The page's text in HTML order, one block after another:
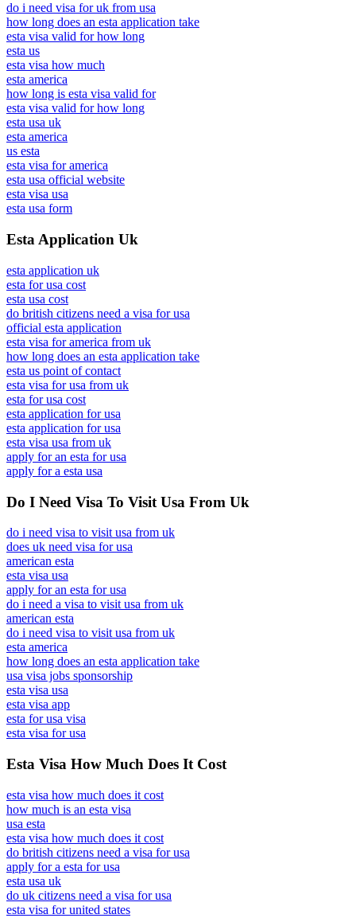
do i need visa for uk from usa
how long does an esta application take
esta visa valid for how long
esta us
esta visa how much
esta america
how long is esta visa valid for
esta visa valid for how long
esta usa uk
esta america
us esta
esta visa for america
esta usa official website
esta visa usa
esta usa form
Esta Application Uk
esta application uk
esta for usa cost
esta usa cost
do british citizens need a visa for usa
official esta application
esta visa for america from uk
how long does an esta application take
esta us point of contact
esta visa for usa from uk
esta for usa cost
esta application for usa
esta application for usa
esta visa usa from uk
apply for an esta for usa
apply for a esta usa
Do I Need Visa To Visit Usa From Uk
do i need visa to visit usa from uk
does uk need visa for usa
american esta
esta visa usa
apply for an esta for usa
do i need a visa to visit usa from uk
american esta
do i need visa to visit usa from uk
esta america
how long does an esta application take
usa visa jobs sponsorship
esta visa usa
esta visa app
esta for usa visa
esta visa for usa
Esta Visa How Much Does It Cost
esta visa how much does it cost
how much is an esta visa
usa esta
esta visa how much does it cost
do british citizens need a visa for usa
apply for a esta for usa
esta usa uk
do uk citizens need a visa for usa
esta visa for united states